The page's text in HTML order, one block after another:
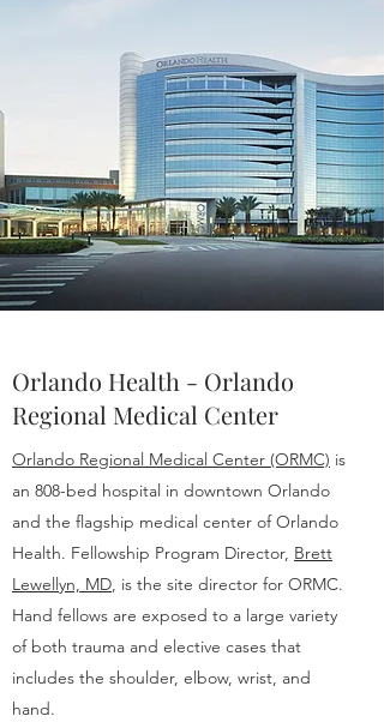
Orlando Health - Orlando
Regional Medical Center
Orlando Regional Medical Center (ORMC) is
an 808-bed hospital in downtown Orlando
and the flagship medical center of Orlando
Health. Fellowship Program Director, Brett
Lewellyn, MD, is the site director for ORMC.
Hand fellows are exposed to a large variety
of both trauma and elective cases that
includes the shoulder, elbow, wrist, and
hand.